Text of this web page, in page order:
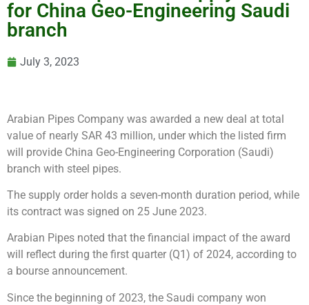
for China Geo-Engineering Saudi
branch
July 3, 2023
Arabian Pipes Company was awarded a new deal at total
value of nearly SAR 43 million, under which the listed firm
will provide China Geo-Engineering Corporation (Saudi)
branch with steel pipes.
The supply order holds a seven-month duration period, while
its contract was signed on 25 June 2023.
Arabian Pipes noted that the financial impact of the award
will reflect during the first quarter (Q1) of 2024, according to
a bourse announcement.
Since the beginning of 2023, the Saudi company won